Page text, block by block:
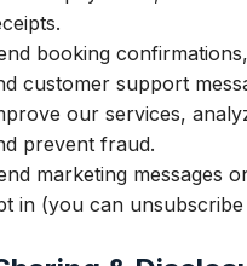
booking
customer support
our services,
prevent fraud.
marketing messages
in (you can unsubscribe